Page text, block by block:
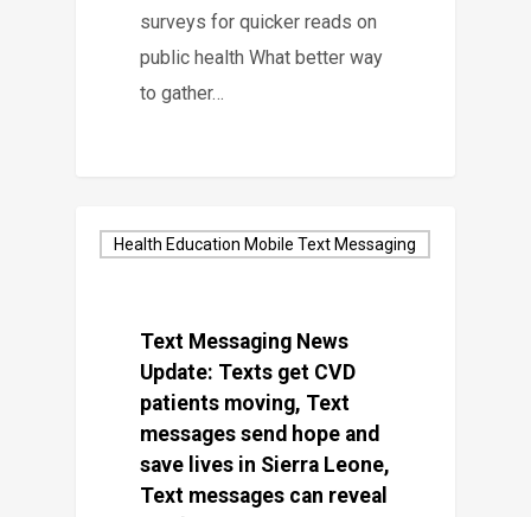
surveys for quicker reads on
public health What better way
to gather…
Health Education Mobile Text Messaging
Text Messaging News
Update: Texts get CVD
patients moving, Text
messages send hope and
save lives in Sierra Leone,
Text messages can reveal